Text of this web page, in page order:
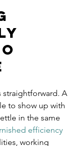
straightforward. A
to show up with
in the same
efficiency
working